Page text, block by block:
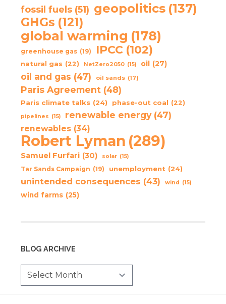
fossil fuels (51) geopolitics (137)
GHGs (121)
global warming (178)
greenhouse gas (19) IPCC (102)
natural gas (22) NetZero2050 (15) oil (27)
oil and gas (47) oil sands (17)
Paris Agreement (48)
Paris climate talks (24) phase-out coal (22)
pipelines (15) renewable energy (47)
renewables (34)
Robert Lyman (289)
Samuel Furfari (30) solar (15)
Tar Sands Campaign (19) unemployment (24)
unintended consequences (43) wind (15)
wind farms (25)
BLOG ARCHIVE